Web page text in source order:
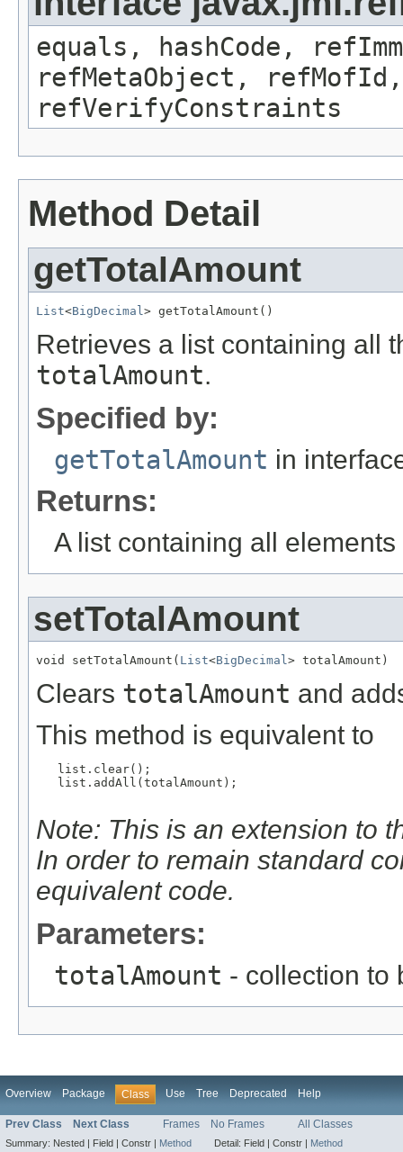
equals, hashCode,
refMetaObject,
refVerifyConstraints
Method Detail
getTotalAmount
List<BigDecimal> getTotalAmount()
Retrieves a list containing all
totalAmount.
Specified by:
getTotalAmount in
Returns:
A list containing all
setTotalAmount
void setTotalAmount( List<BigDecimal> totalAmount)
Clears totalAmount and
This method is equivalent to
   list.clear();
   list.addAll(totalAmount);
Note: This is an extension to
In order to remain standard
equivalent code.
Parameters:
totalAmount - collection to
Overview Package Class Use Tree Deprecated Help
Prev Class Next Class Frames No Frames All Classes
Summary: Nested | Field | Constr | Method Detail: Field | Constr | Method